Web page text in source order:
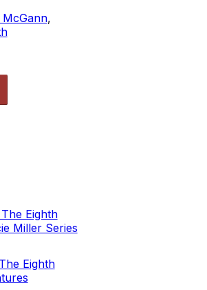
McGann,
Eighth